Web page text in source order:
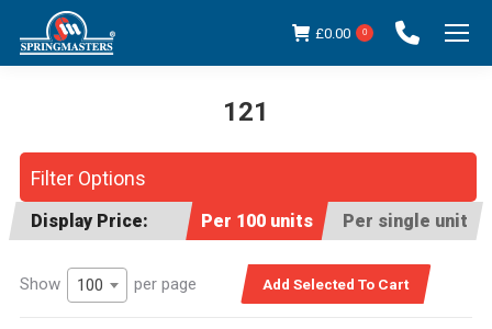
£0.00 0
121
Filter Options
Display Price: Per 100 units Per single unit
Show 100 per page